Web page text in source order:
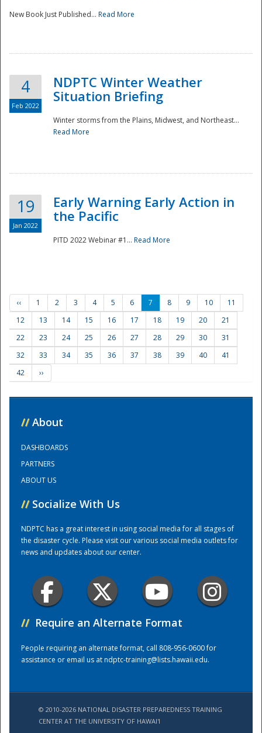
Training Center
New Book Just Published... Read More
4
Feb 2022
NDPTC Winter Weather
Situation Briefing
Winter storms from the Plains, Midwest, and Northeast...
Read More
19
Jan 2022
Early Warning Early Action in
the Pacific
PITD 2022 Webinar #1... Read More
‹‹ 1 2 3 4 5 6 7 8 9 10
11
12
13 14 15 16 17 18 19 20
21
22
23 24 25 26 27 28 29 30
31
32
33 34 35 36 37 38 39 40
41
42
››
// About
DASHBOARDS
PARTNERS
ABOUT US
// Socialize With Us
NDPTC has a great interest in using social media for all stages of
the disaster cycle. Please visit our various social media outlets for
news and updates about our center.
// Require an Alternate Format
People requiring an alternate format, call 808-956-0600 for
assistance or email us atndptc-training@lists.hawaii.edu.
© 2010-2026 NATIONAL DISASTER PREPAREDNESS TRAINING
CENTER AT THE UNIVERSITY OF HAWAI'I